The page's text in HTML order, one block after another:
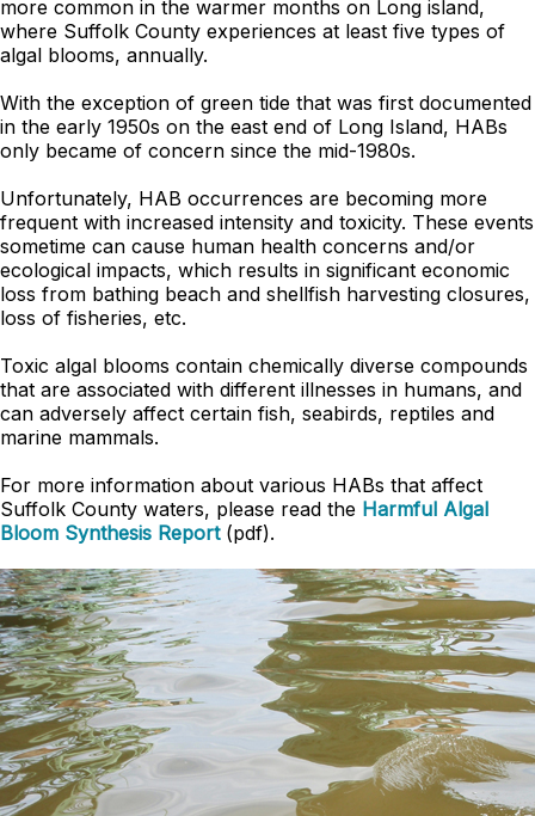
more common in the warmer months on Long island,
where Suffolk County experiences at least five types of
algal blooms, annually.
With the exception of green tide that was first documented
in the early 1950s on the east end of Long Island, HABs
only became of concern since the mid-1980s.
Unfortunately, HAB occurrences are becoming more
frequent with increased intensity and toxicity. These events
sometime can cause human health concerns and/or
ecological impacts, which results in significant economic
loss from bathing beach and shellfish harvesting closures,
loss of fisheries, etc.
Toxic algal blooms contain chemically diverse compounds
that are associated with different illnesses in humans, and
can adversely affect certain fish, seabirds, reptiles and
marine mammals.
For more information about various HABs that affect
Suffolk County waters, please read the Harmful Algal
Bloom Synthesis Report(pdf).